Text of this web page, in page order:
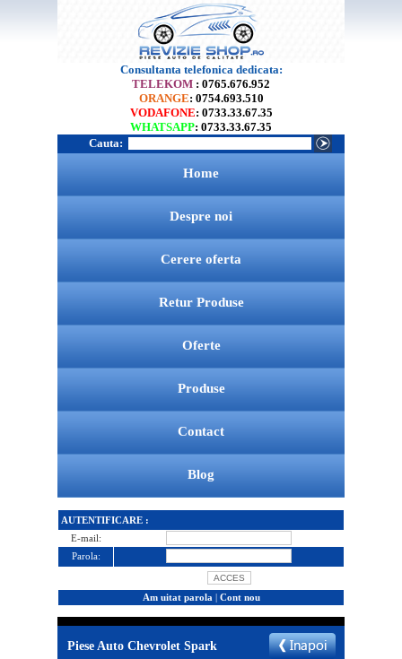
Consultanta telefonica dedicata:
TELEKOM : 0765.676.952
ORANGE: 0754.693.510
VODAFONE: 0733.33.67.35
WHATSAPP: 0733.33.67.35
Cauta:
Home
Despre noi
Cerere oferta
Retur Produse
Oferte
Produse
Contact
Blog
AUTENTIFICARE :
E-mail:
Parola:
Am uitat parola | Cont nou
Piese Auto Chevrolet Spark